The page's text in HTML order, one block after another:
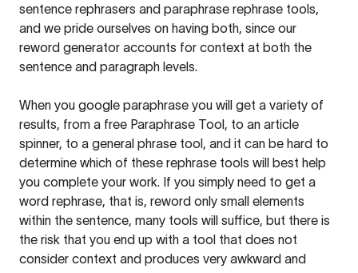
sentence rephrasers and paraphrase rephrase tools,
and we pride ourselves on having both, since our
reword generator accounts for context at both the
sentence and paragraph levels.
When you google paraphrase you will get a variety of
results, from a free Paraphrase Tool, to an article
spinner, to a general phrase tool, and it can be hard to
determine which of these rephrase tools will best help
you complete your work. If you simply need to get a
word rephrase, that is, reword only small elements
within the sentence, many tools will suffice, but there is
the risk that you end up with a tool that does not
consider context and produces very awkward and